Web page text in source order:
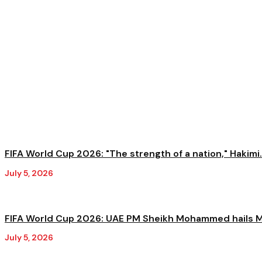
FIFA World Cup 2026: "The strength of a nation,"
July 5, 2026
FIFA World Cup 2026: UAE PM Sheikh Mohammed hails
July 5, 2026